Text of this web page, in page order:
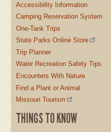
Accessibility Information
Camping Reservation System
One-Tank Trips
State Parks Online Store
Trip Planner
Water Recreation Safety Tips
Encounters With Nature
Find a Plant or Animal
Missouri Tourism
THINGS TO KNOW